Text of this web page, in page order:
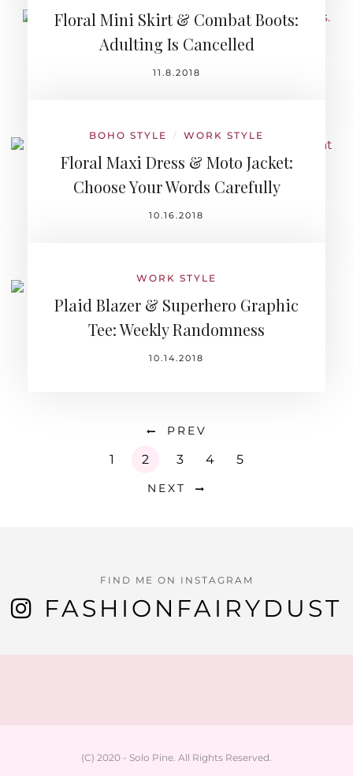
Floral Mini Skirt & Combat Boots:
Adulting Is Cancelled
11.8.2018
BOHO STYLE / WORK STYLE
Floral Maxi Dress & Moto Jacket:
Choose Your Words Carefully
10.16.2018
WORK STYLE
Plaid Blazer & Superhero Graphic
Tee: Weekly Randomness
10.14.2018
PREV
1 2 3 4 5
NEXT
FIND ME ON INSTAGRAM
FASHIONFAIRYDUST
(C) 2020 - Solo Pine. All Rights Reserved.